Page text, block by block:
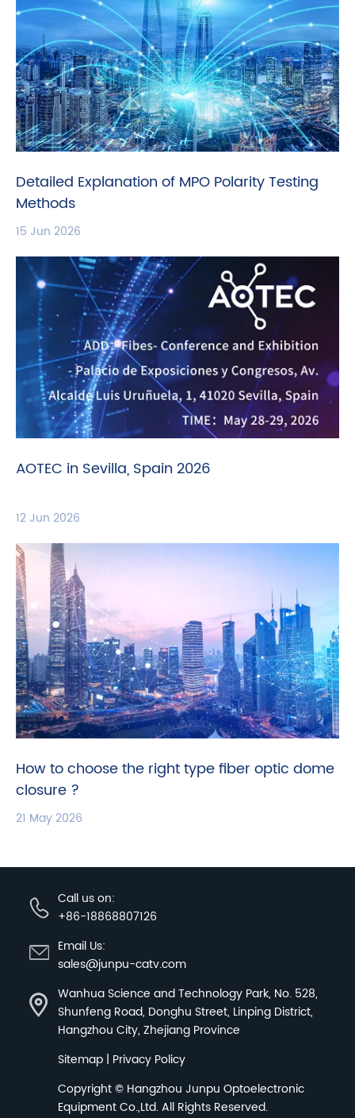
Detailed Explanation of MPO Polarity Testing
Methods
15 Jun 2026
AOTEC in Sevilla, Spain 2026
12 Jun 2026
How to choose the right type fiber optic dome
closure ?
21 May 2026
Call us on:
+86-18868807126
Email Us:
sales@junpu-catv.com
Wanhua Science and Technology Park, No. 528,
Shunfeng Road, Donghu Street, Linping District,
Hangzhou City, Zhejiang Province
Sitemap | Privacy Policy
Copyright © Hangzhou Junpu Optoelectronic
Equipment Co.,Ltd.All Rights Reserved.